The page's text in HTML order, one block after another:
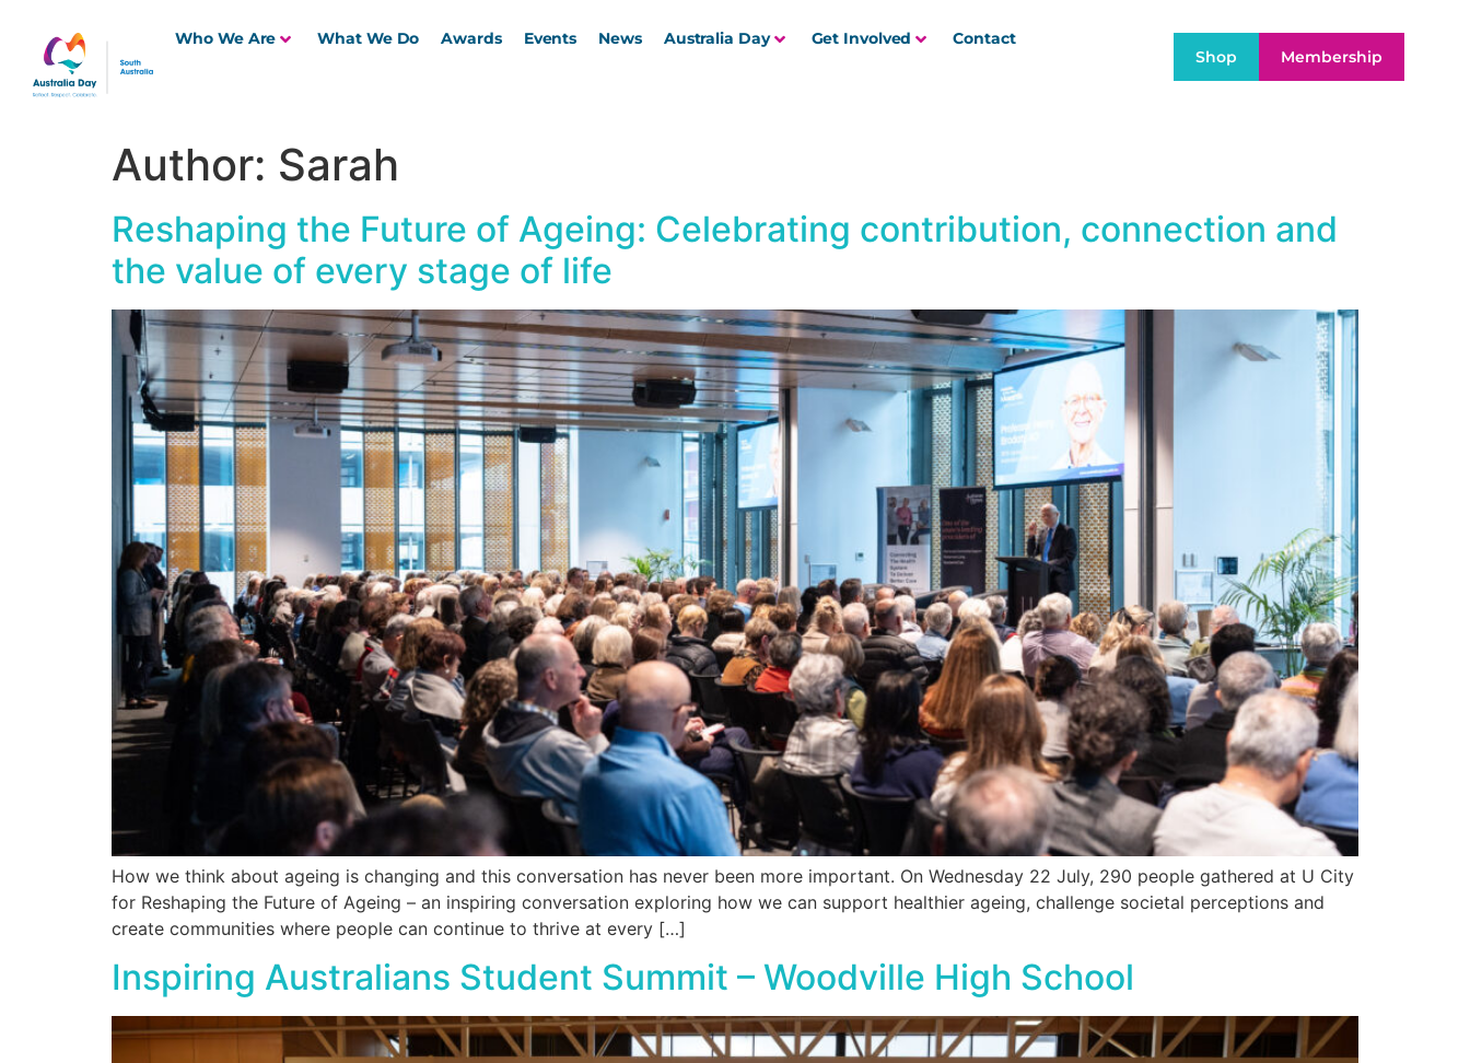
Who We Are What We Do Awards Events News Australia Day Get Involved
Contact
Shop
Membership
Author: Sarah
Reshaping the Future of Ageing: Celebrating contribution, connection and
the value of every stage of life
How we think about ageing is changing and this conversation has never been more important. On Wednesday 22 July, 290 people gathered at U City
for Reshaping the Future of Ageing – an inspiring conversation exploring how we can support healthier ageing, challenge societal perceptions and
create communities where people can continue to thrive at every […]
Inspiring Australians Student Summit – Woodville High School